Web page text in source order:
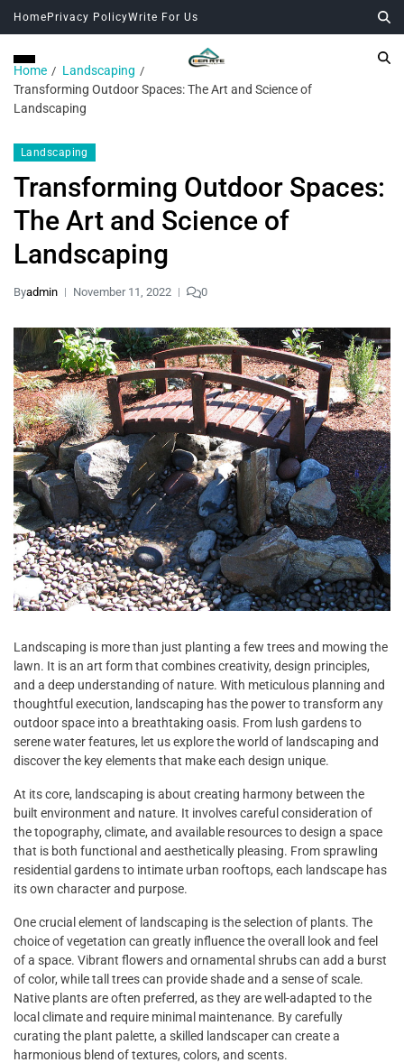
Home Privacy PolicyWrite For Us
Home
Landscaping
Transforming Outdoor Spaces: The Art and Science of
Landscaping
Landscaping
Transforming Outdoor Spaces:
The Art and Science of
Landscaping
Byadmin November 11, 2022 0
Landscaping is more than just planting a few trees and mowing the
lawn. It is an art form that combines creativity, design principles,
and a deep understanding of nature. With meticulous planning and
thoughtful execution, landscaping has the power to transform any
outdoor space into a breathtaking oasis. From lush gardens to
serene water features, let us explore the world of landscaping and
discover the key elements that make each design unique.
At its core, landscaping is about creating harmony between the
built environment and nature. It involves careful consideration of
the topography, climate, and available resources to design a space
that is both functional and aesthetically pleasing. From sprawling
residential gardens to intimate urban rooftops, each landscape has
its own character and purpose.
One crucial element of landscaping is the selection of plants. The
choice of vegetation can greatly influence the overall look and feel
of a space. Vibrant flowers and ornamental shrubs can add a burst
of color, while tall trees can provide shade and a sense of scale.
Native plants are often preferred, as they are well-adapted to the
local climate and require minimal maintenance. By carefully
curating the plant palette, a skilled landscaper can create a
harmonious blend of textures, colors, and scents.